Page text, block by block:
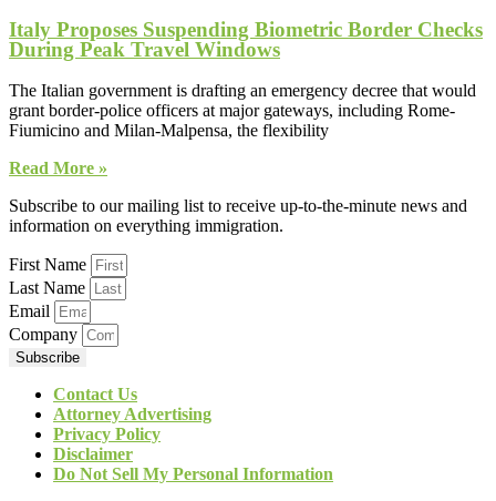
Italy Proposes Suspending Biometric Border Checks
During Peak Travel Windows
The Italian government is drafting an emergency decree that would
grant border-police officers at major gateways, including Rome-
Fiumicino and Milan-Malpensa, the flexibility
Read More »
Subscribe to our mailing list to receive up-to-the-minute news and
information on everything immigration.
First Name
Last Name
Email
Company
Subscribe
Contact Us
Attorney Advertising
Privacy Policy
Disclaimer
Do Not Sell My Personal Information